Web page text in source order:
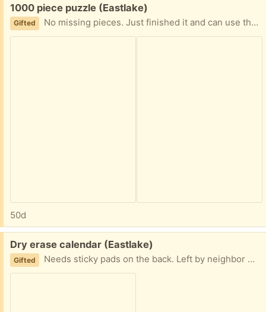
Free:
1000 piece puzzle (Eastlake)
Gifted No missing pieces. Just finished it and can use the storage space for another puzzle. Has A-F on back to allow for easier solving and less space need as you only have one area out at a time to dig through.
50d
Free:
Dry erase calendar (Eastlake)
Gifted Needs sticky pads on the back. Left by neighbor who moved out.